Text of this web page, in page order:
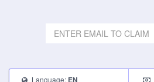
Language: